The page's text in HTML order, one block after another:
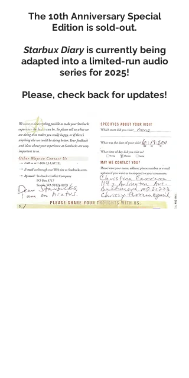
The 10th Anniversary Special
Edition is sold-out.
Starbux Diaryis currently being
adapted into a limited-run audio
series for 2025!
Please, check back for updates!